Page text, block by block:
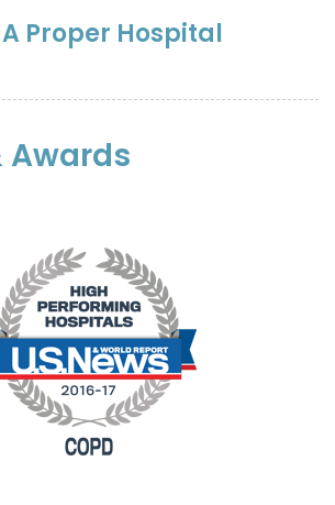
A Proper Hospital
Awards